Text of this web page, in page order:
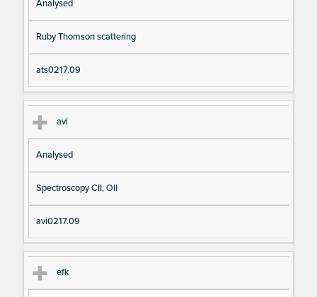
Analysed
Ruby Thomson scattering
ats0217.09
avi
Analysed
Spectroscopy CII, OII
avi0217.09
efk